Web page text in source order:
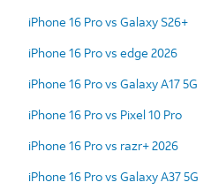
iPhone 16 Pro vs Galaxy S26+
iPhone 16 Pro vs edge 2026
iPhone 16 Pro vs Galaxy A17 5G
iPhone 16 Pro vs Pixel 10 Pro
iPhone 16 Pro vs razr+ 2026
iPhone 16 Pro vs Galaxy A37 5G